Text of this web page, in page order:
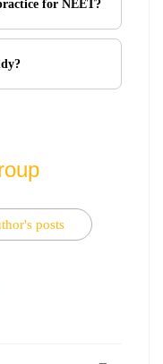
for NEET?
posts